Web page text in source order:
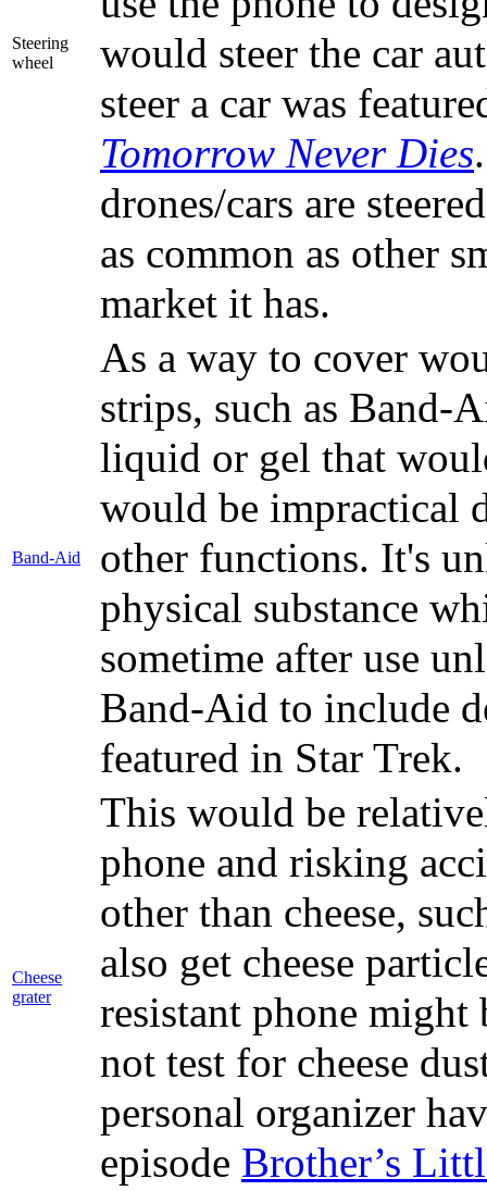
Steering
wheel
would steer the car
steer a car was
Tomorrow Never Dies
drones/cars are
as common as other
market it has.
Band-Aid
As a way to cover
strips, such as Band-
liquid or gel that
would be impractical
other functions. It's
physical substance
sometime after use
Band-Aid to include
featured in Star Trek.
Cheese
grater
This would be
phone and risking
other than cheese,
also get cheese
resistant phone might
not test for cheese
personal organizer
episode Brother’s